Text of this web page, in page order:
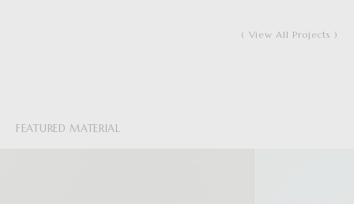
( View All Projects )
FEATURED MATERIAL